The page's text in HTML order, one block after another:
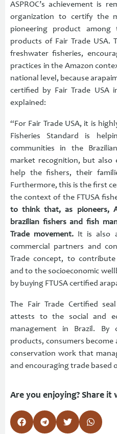
ASPROC’s achievement is
organization to certify the
pioneering product
products of Fair Trade USA.
freshwater fisheries,
practices in the Amazon
national level, because
certified by Fair Trade USA
explained:
“For Fair Trade USA, it is
Fisheries Standard is
communities in the
market recognition, but also
help the fishers, their
Furthermore, this is the first
the context of the FTUSA
to think that, as pioneers,
brazilian fishers and fish
Trade movement.
It is also
commercial partners and
Trade concept, to
and to the socioeconomic
by buying FTUSA certified
The Fair Trade Certified
attests to the social and
management in Brazil. By
products, consumers
conservation work that
and encouraging trade based
Are you enjoying? Share